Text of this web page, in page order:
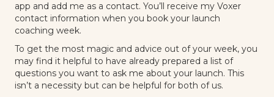
app and add me as a contact. You’ll receive my Voxer
contact information when you book your launch
coaching week.
To get the most magic and advice out of your week, you
may find it helpful to have already prepared a list of
questions you want to ask me about your launch. This
isn’t a necessity but can be helpful for both of us.